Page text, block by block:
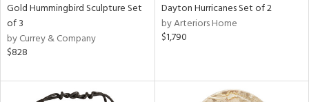
Gold Hummingbird Sculpture Set
of 3
by Currey & Company
$828
Dayton Hurricanes Set of 2
by Arteriors Home
$1,790